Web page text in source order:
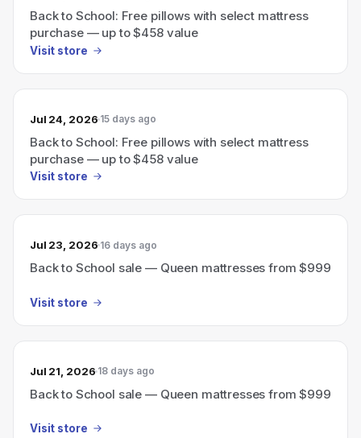
Back to School: Free pillows with select mattress
purchase — up to $458 value
Visit store
Jul 24, 2026 15 days ago
Back to School: Free pillows with select mattress
purchase — up to $458 value
Visit store
Jul 23, 2026 16 days ago
Back to School sale — Queen mattresses from $999
Visit store
Jul 21, 2026 18 days ago
Back to School sale — Queen mattresses from $999
Visit store